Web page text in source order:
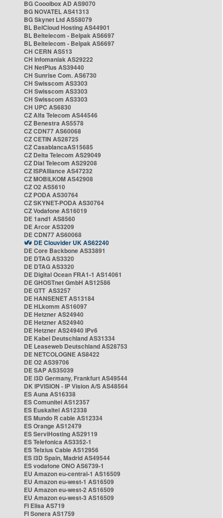
BG Cooolbox AD AS9070
BG NOVATEL AS41313
BG Skynet Ltd AS58079
BL BelCloud Hosting AS44901
BL Beltelecom - Belpak AS6697
BL Beltelecom - Belpak AS6697
CH CERN AS513
CH Infomaniak AS29222
CH NetPlus AS39440
CH Sunrise Com. AS6730
CH Swisscom AS3303
CH Swisscom AS3303
CH Swisscom AS3303
CH UPC AS6830
CZ Alfa Telecom AS44546
CZ Benestra AS5578
CZ CDN77 AS60068
CZ CETIN AS28725
CZ CasablancaAS15685
CZ Delta Telecom AS29049
CZ Dial Telecom AS29208
CZ ISPAlliance AS47232
CZ MOBILKOM AS42908
CZ O2 AS5610
CZ PODA AS30764
CZ SKYNET-PODA AS30764
CZ Vodafone AS16019
DE 1and1 AS8560
DE Arcor AS3209
DE CDN77 AS60068
DE Clouvider UK AS62240
DE Core Backbone AS33891
DE DTAG AS3320
DE DTAG AS3320
DE Digital Ocean FRA1-1 AS14061
DE GHOSTnet GmbH AS12586
DE GTT AS3257
DE HANSENET AS13184
DE HLkomm AS16097
DE Hetzner AS24940
DE Hetzner AS24940
DE Hetzner AS24940 IPv6
DE Kabel Deutschland AS31334
DE Leaseweb Deutschland AS28753
DE NETCOLOGNE AS8422
DE O2 AS39706
DE SAP AS35039
DE i3D Germany, Frankfurt AS49544
DK IPVISION - IP Vision A/S AS48564
ES Auna AS16338
ES Comunitel AS12357
ES Euskaltel AS12338
ES Mundo R cable AS12334
ES Orange AS12479
ES ServiHosting AS29119
ES Telefonica AS3352-1
ES Telxius Cable AS12956
ES i3D Spain, Madrid AS49544
ES vodafone ONO AS6739-1
EU Amazon eu-central-1 AS16509
EU Amazon eu-west-1 AS16509
EU Amazon eu-west-2 AS16509
EU Amazon eu-west-3 AS16509
FI Elisa AS719
FI Sonera AS1759